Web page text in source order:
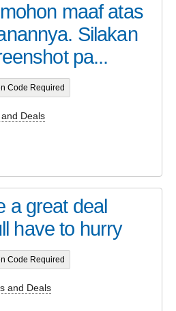
maaf atas
Silakan
pa...
Code Required
Deals
a great deal
have to hurry
Code Required
and Deals